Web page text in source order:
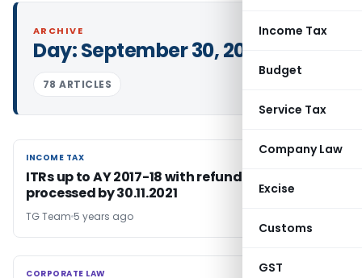
Income Tax
Budget
Service Tax
Company Law
Excise
Customs
GST
ARCHIVE
Day:September 30, 2021
78 ARTICLES
INCOME TAX
INCOME TAX
ITRs up to AY 2017-18 with refund claim to be
processed by 30.11.2021
TG Team 5 years ago
CORPORATE LAW
CORPORATE LAW